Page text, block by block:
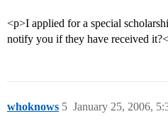
<p>I applied for a special
notify you if they have received
whoknows January 25, 2006,
5